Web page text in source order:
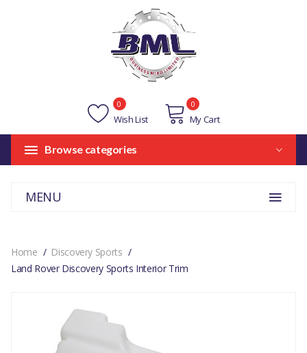
Wish List
0
My Cart
0
Browse categories
MENU
Home
Discovery Sports
Land Rover Discovery Sports Interior Trim